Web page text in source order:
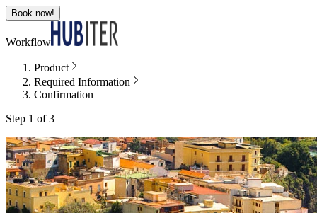
Book now!
Workflow
Product
Required Information
Confirmation
Step 1 of 3